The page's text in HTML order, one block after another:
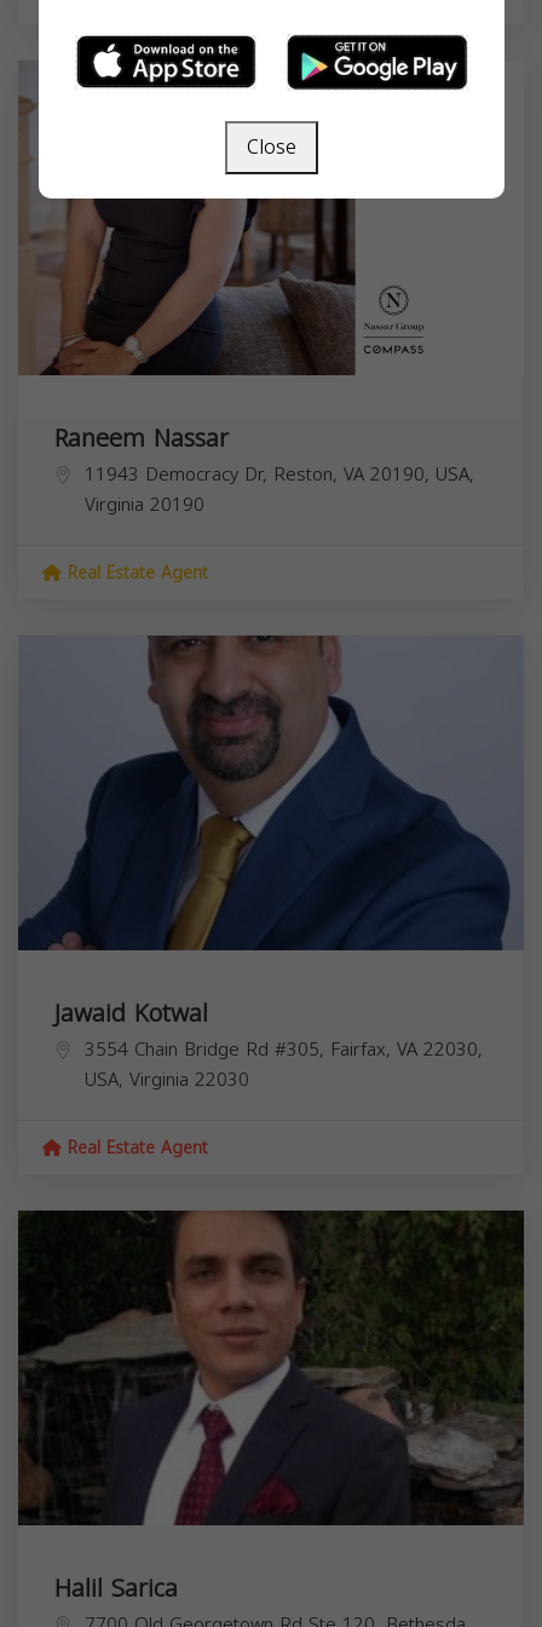
Raneem Nassar
11943 Democracy Dr, Reston, VA 20190, USA,
Virginia 20190
Real Estate Agent
Jawaid Kotwal
3554 Chain Bridge Rd #305, Fairfax, VA 22030,
USA, Virginia 22030
Real Estate Agent
Halil Sarica
Close